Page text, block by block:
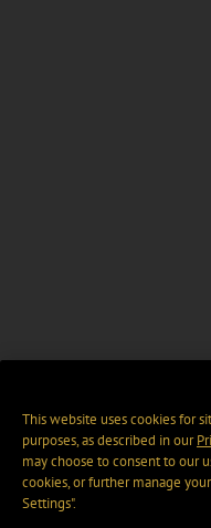
This website uses cookies for
purposes, as described in our
may choose to consent to our
cookies, or further manage
Settings".